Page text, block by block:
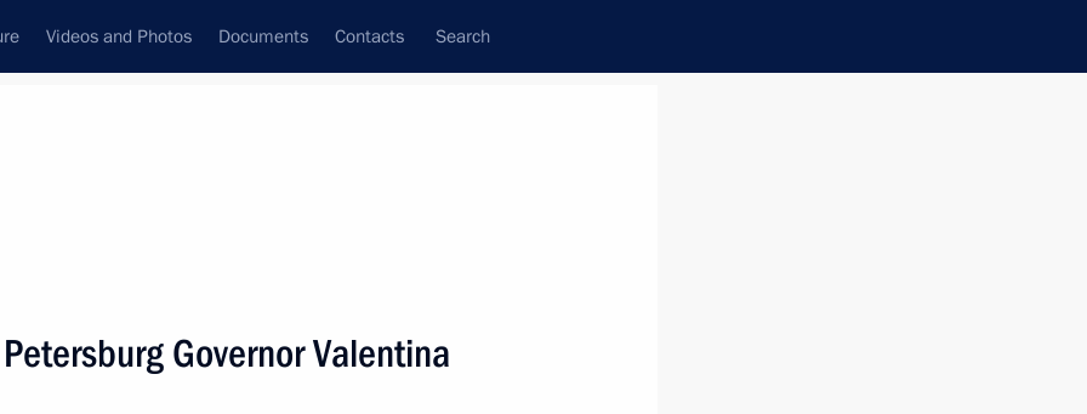
Videos and Photos Documents Contacts Search
Next
Governor Valentina